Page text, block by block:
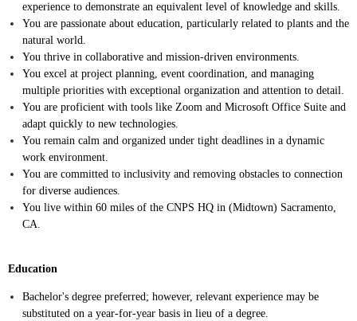
experience to demonstrate an equivalent level of knowledge and skills.
You are passionate about education, particularly related to plants and the
natural world.
You thrive in collaborative and mission-driven environments.
You excel at project planning, event coordination, and managing
multiple priorities with exceptional organization and attention to detail.
You are proficient with tools like Zoom and Microsoft Office Suite and
adapt quickly to new technologies.
You remain calm and organized under tight deadlines in a dynamic
work environment.
You are committed to inclusivity and removing obstacles to connection
for diverse audiences.
You live within 60 miles of the CNPS HQ in (Midtown) Sacramento,
CA.
Education
Bachelor's degree preferred; however, relevant experience may be
substituted on a year-for-year basis in lieu of a degree.